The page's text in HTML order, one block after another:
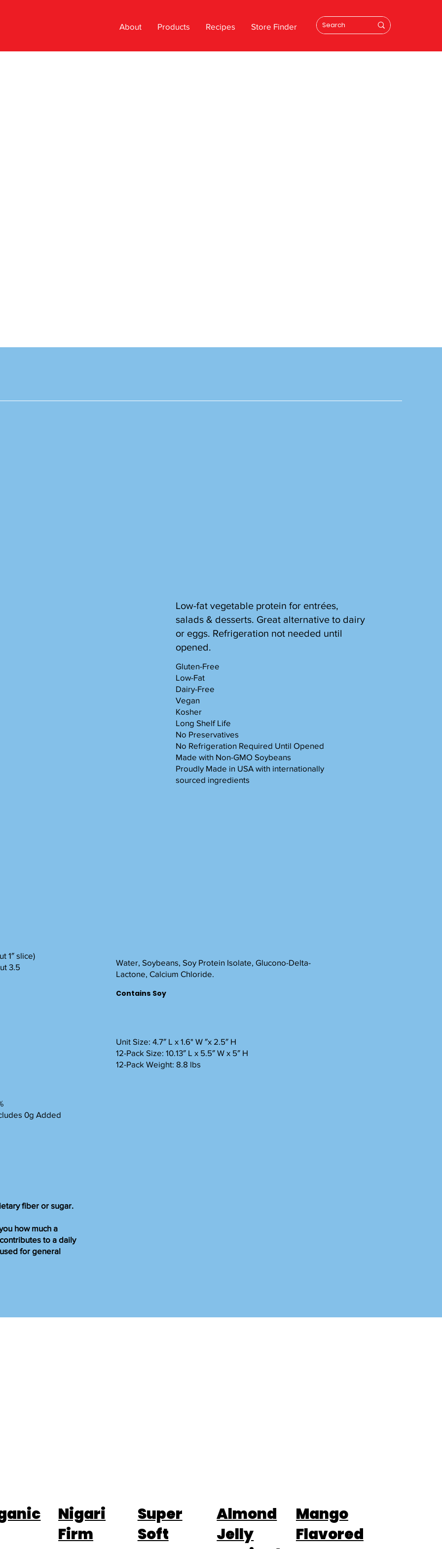
About Products Recipes Store Finder
Low-fat vegetable protein for entrées,
salads & desserts. Great alternative to dairy
or eggs. Refrigeration not needed until
opened.
Gluten-Free
Low-Fat
Dairy-Free
Vegan
Kosher
Long Shelf Life
No Preservatives
No Refrigeration Required Until Opened
Made with Non-GMO Soybeans
Proudly Made in USA with internationally
sourced ingredients
1″ slice)
3.5
0g Added
fiber or sugar.
how much a
to a daily
for general
Water, Soybeans, Soy Protein Isolate, Glucono-Delta-
Lactone, Calcium Chloride.
Contains Soy
Unit Size: 4.7″ L x 1.6" W ″x 2.5″ H
12-Pack Size: 10.13″ L x 5.5″ W x 5″ H
12-Pack Weight: 8.8 lbs
Nigari
Firm
Super
Soft
Almond
Jelly
Mango
Flavored